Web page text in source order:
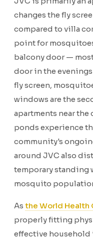
changes the fly
compared to villa
point for
balcony door —
door in the
fly screen,
windows are the
apartments near
ponds experience
community's
around JVC also
temporary standing
mosquito
As the World Health
properly fitting
effective